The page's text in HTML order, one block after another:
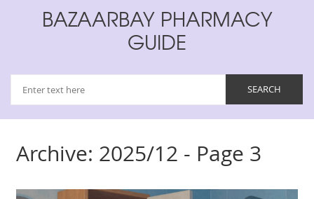
BAZAARBAY PHARMACY
GUIDE
Archive: 2025/12 - Page 3